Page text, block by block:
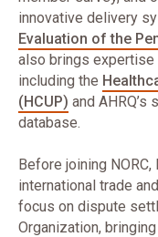
innovative delivery
Evaluation of the
also brings expertise
including the
(HCUP) and
database.
Before joining
international trade
focus on dispute
Organization,